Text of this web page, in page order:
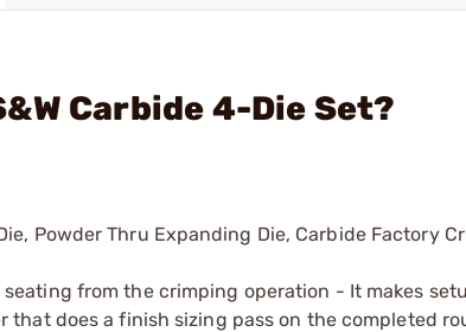
Carbide 4-Die Set?
Powder Thru Expanding Die, Carbide Factory
from the crimping operation - It makes
does a finish sizing pass on the completed